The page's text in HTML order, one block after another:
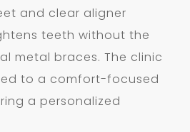
and clear aligner
teeth without the
metal braces. The clinic
to a comfort-focused
a personalized